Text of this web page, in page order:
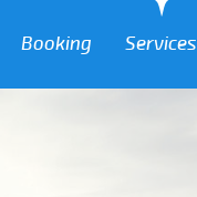
Booking Services